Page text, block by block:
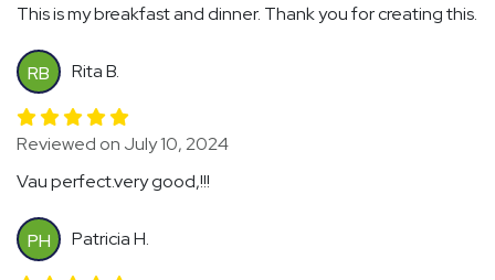
This is my breakfast and dinner. Thank you for creating this.
RB Rita B.
Reviewed on July 10, 2024
Vau perfect.very good,!!!
PH Patricia H.